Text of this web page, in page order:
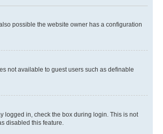
possible the website owner has a configuration
not available to guest users such as definable
logged in, check the box during login. This is not
disabled this feature.